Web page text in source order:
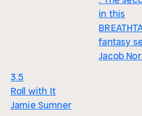
3.5
Roll with It
Jamie Sumner
in this
fantasy
Jacob